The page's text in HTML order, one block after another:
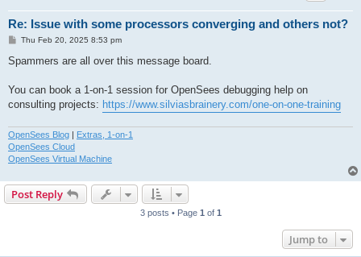
Re: Issue with some processors converging and others not?
P
s
Thu Feb 20, 2025 8:53 pm
Spammers are all over this message board.
You can book a 1-on-1 session for OpenSees debugging help on
consulting projects: https://www.silviasbrainery.com/one-on-one-training
OpenSees Blog
Extras, 1-on-1
OpenSees Cloud
OpenSees Virtual Machine
Post Reply
3 posts • Page 1 of 1
Jump to